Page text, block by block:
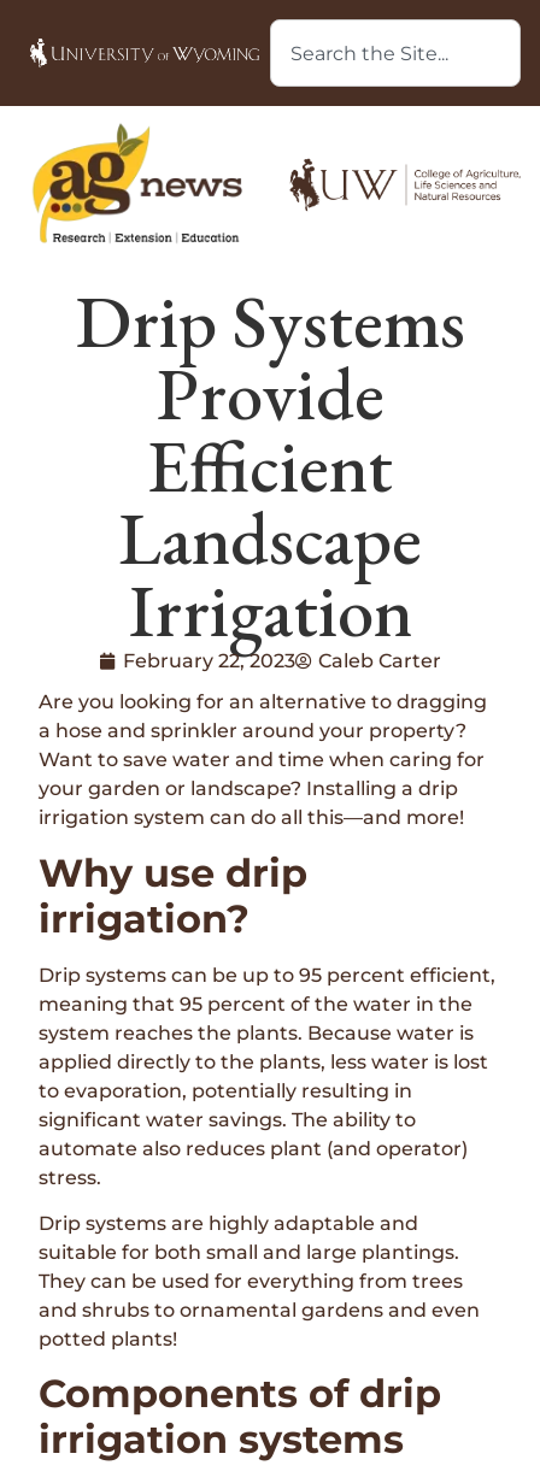
Drip Systems
Provide
Efficient
Landscape
Irrigation
February 22, 2023
Caleb Carter
Are you looking for an alternative to dragging
a hose and sprinkler around your property?
Want to save water and time when caring for
your garden or landscape? Installing a drip
irrigation system can do all this—and more!
Why use drip
irrigation?
Drip systems can be up to 95 percent efficient,
meaning that 95 percent of the water in the
system reaches the plants. Because water is
applied directly to the plants, less water is lost
to evaporation, potentially resulting in
significant water savings. The ability to
automate also reduces plant (and operator)
stress.
Drip systems are highly adaptable and
suitable for both small and large plantings.
They can be used for everything from trees
and shrubs to ornamental gardens and even
potted plants!
Components of drip
irrigation systems